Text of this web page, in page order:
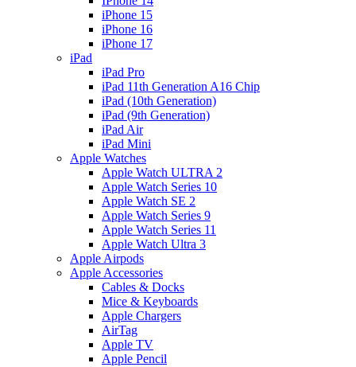
iPhone 15
iPhone 16
iPhone 17
iPad
iPad Pro
iPad 11th Generation A16 Chip
iPad (10th Generation)
iPad (9th Generation)
iPad Air
iPad Mini
Apple Watches
Apple Watch ULTRA 2
Apple Watch Series 10
Apple Watch SE 2
Apple Watch Series 9
Apple Watch Series 11
Apple Watch Ultra 3
Apple Airpods
Apple Accessories
Cables & Docks
Mice & Keyboards
Apple Chargers
AirTag
Apple TV
Apple Pencil